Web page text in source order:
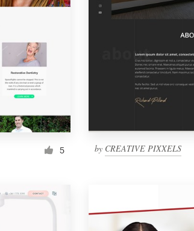
5 by CREATIVE PIXXELS